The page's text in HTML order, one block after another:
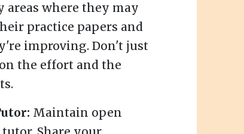
where they may
practice papers and
improving. Don't just
the effort and the
Maintain open